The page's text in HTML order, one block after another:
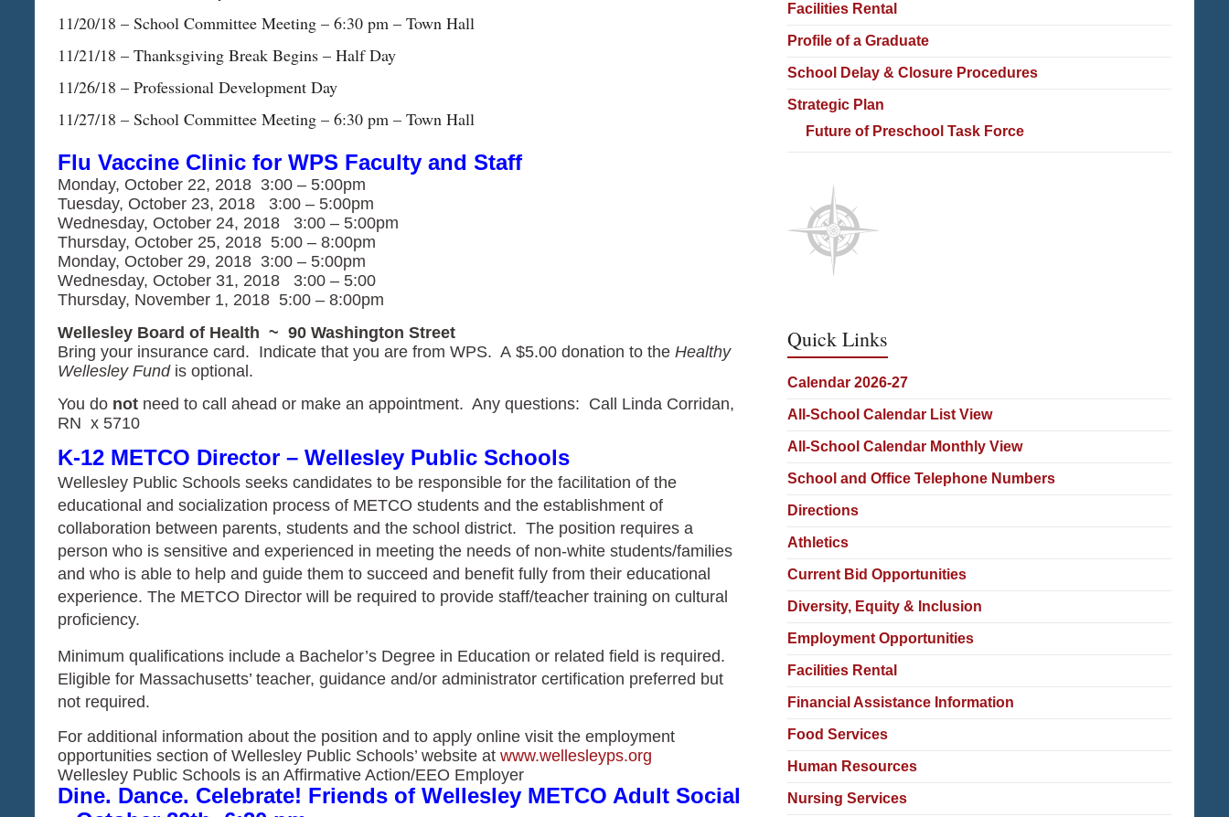
11/20/18 – School Committee Meeting – 6:30 pm – Town Hall
11/21/18 – Thanksgiving Break Begins – Half Day
11/26/18 – Professional Development Day
11/27/18 – School Committee Meeting – 6:30 pm – Town Hall
Flu Vaccine Clinic for WPS Faculty and Staff
Monday, October 22, 2018 3:00 – 5:00pm
Tuesday, October 23, 2018 3:00 – 5:00pm
Wednesday, October 24, 2018 3:00 – 5:00pm
Thursday, October 25, 2018 5:00 – 8:00pm
Monday, October 29, 2018 3:00 – 5:00pm
Wednesday, October 31, 2018 3:00 – 5:00
Thursday, November 1, 2018 5:00 – 8:00pm
Wellesley Board of Health ~ 90 Washington Street
Bring your insurance card. Indicate that you are from WPS. A $5.00 donation to the Healthy
Wellesley Fund is optional.
You do not need to call ahead or make an appointment. Any questions: Call Linda Corridan,
RN x 5710
K-12 METCO Director – Wellesley Public Schools
Wellesley Public Schools seeks candidates to be responsible for the facilitation of the
educational and socialization process of METCO students and the establishment of
collaboration between parents, students and the school district. The position requires a
person who is sensitive and experienced in meeting the needs of non-white students/families
and who is able to help and guide them to succeed and benefit fully from their educational
experience. The METCO Director will be required to provide staff/teacher training on cultural
proficiency.
Minimum qualifications include a Bachelor’s Degree in Education or related field is required.
Eligible for Massachusetts’ teacher, guidance and/or administrator certification preferred but
not required.
For additional information about the position and to apply online visit the employment
opportunities section of Wellesley Public Schools’ website at www.wellesleyps.org
Wellesley Public Schools is an Affirmative Action/EEO Employer
Dine. Dance. Celebrate! Friends of Wellesley METCO Adult Social
Facilities Rental
Profile of a Graduate
School Delay & Closure Procedures
Strategic Plan
Future of Preschool Task Force
Quick Links
Calendar 2026-27
All-School Calendar List View
All-School Calendar Monthly View
School and Office Telephone Numbers
Directions
Athletics
Current Bid Opportunities
Diversity, Equity & Inclusion
Employment Opportunities
Facilities Rental
Financial Assistance Information
Food Services
Human Resources
Nursing Services